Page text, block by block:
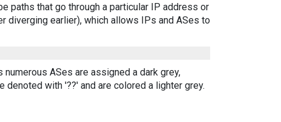
paths that go through a particular IP address or
diverging earlier), which allows IPs and ASes to
ASes are assigned a dark grey,
denoted with '??' and are colored a lighter grey.